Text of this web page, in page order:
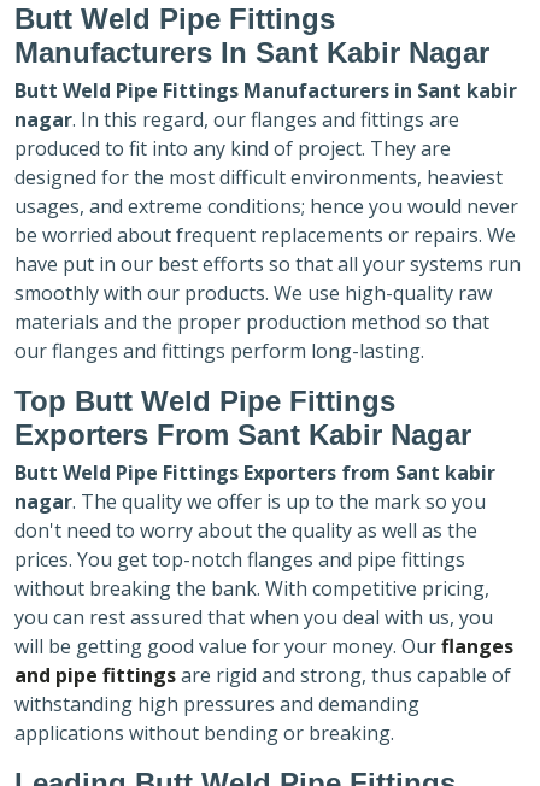
Butt Weld Pipe Fittings
Manufacturers In Sant Kabir Nagar
Butt Weld Pipe Fittings Manufacturers in Sant kabir
nagar. In this regard, our flanges and fittings are
produced to fit into any kind of project. They are
designed for the most difficult environments, heaviest
usages, and extreme conditions; hence you would never
be worried about frequent replacements or repairs. We
have put in our best efforts so that all your systems run
smoothly with our products. We use high-quality raw
materials and the proper production method so that
our flanges and fittings perform long-lasting.
Top Butt Weld Pipe Fittings
Exporters From Sant Kabir Nagar
Butt Weld Pipe Fittings Exporters from Sant kabir
nagar. The quality we offer is up to the mark so you
don't need to worry about the quality as well as the
prices. You get top-notch flanges and pipe fittings
without breaking the bank. With competitive pricing,
you can rest assured that when you deal with us, you
will be getting good value for your money. Ourflanges
and pipe fittingsare rigid and strong, thus capable of
withstanding high pressures and demanding
applications without bending or breaking.